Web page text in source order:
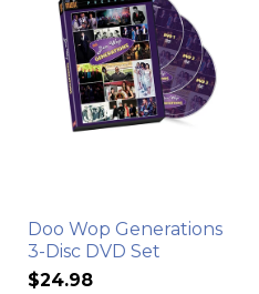
Doo Wop Generations
3-Disc DVD Set
$24.98